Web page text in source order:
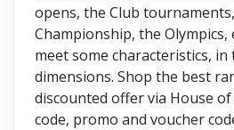
opens, the Club
Championship, the Olympics,
meet some characteristics,
dimensions. Shop the best
discounted offer via House
code, promo and voucher